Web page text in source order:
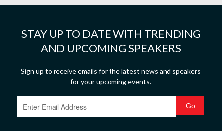
STAY UP TO DATE WITH TRENDING
AND UPCOMING SPEAKERS
Sign up to receive emails for the latest news and speakers
for your upcoming events.